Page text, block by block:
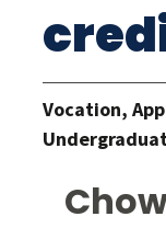
Vocation,